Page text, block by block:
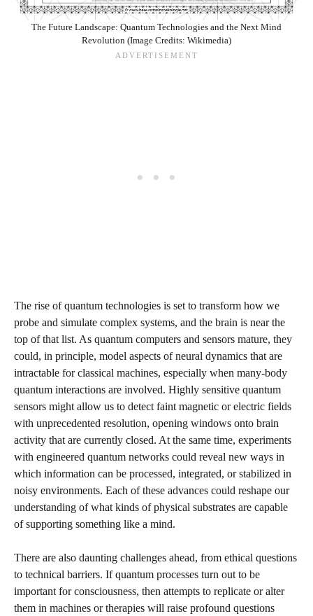
The Future Landscape: Quantum Technologies and the Next Mind
Revolution (Image Credits: Wikimedia)
The rise of quantum technologies is set to transform how we
probe and simulate complex systems, and the brain is near the
top of that list. As quantum computers and sensors mature, they
could, in principle, model aspects of neural dynamics that are
intractable for classical machines, especially when many‑body
quantum interactions are involved. Highly sensitive quantum
sensors might allow us to detect faint magnetic or electric fields
with unprecedented resolution, opening windows onto brain
activity that are currently closed. At the same time, experiments
with engineered quantum networks could reveal new ways in
which information can be processed, integrated, or stabilized in
noisy environments. Each of these advances could reshape our
understanding of what kinds of physical substrates are capable
of supporting something like a mind.
There are also daunting challenges ahead, from ethical questions
to technical barriers. If quantum processes turn out to be
important for consciousness, then attempts to replicate or alter
them in machines or therapies will raise profound questions